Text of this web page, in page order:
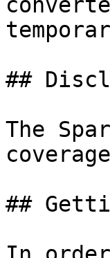
##
The
##